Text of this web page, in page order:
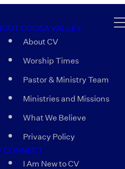
COOSA VALLEY
About CV
Worship Times
Pastor & Ministry Team
Ministries and Missions
What We Believe
Privacy Policy
CONNECT
I Am New to CV